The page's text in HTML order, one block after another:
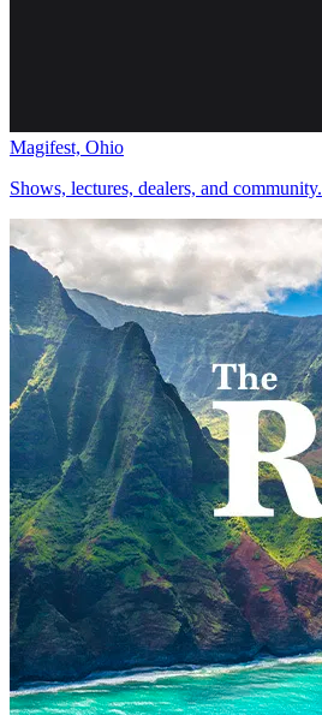
Magifest, Ohio
Shows, lectures, dealers, and community.